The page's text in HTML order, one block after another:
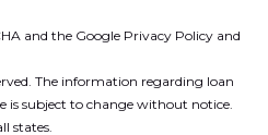
and the Google Privacy Policy and
The information regarding loan
is subject to change without notice.
states.